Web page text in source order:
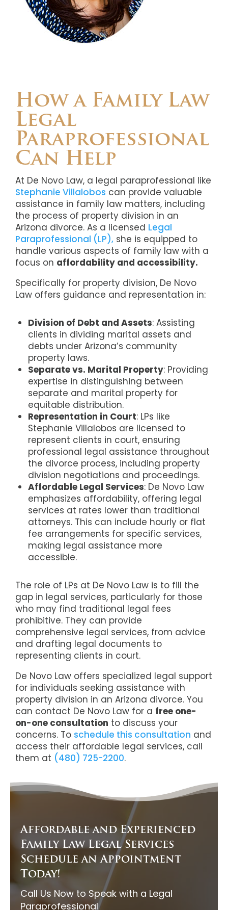
How a Family Law
Legal
Paraprofessional
Can Help
At De Novo Law, a legal paraprofessional like
Stephanie Villalobos can provide valuable
assistance in family law matters, including
the process of property division in an
Arizona divorce. As a licensed Legal
Paraprofessional (LP), she is equipped to
handle various aspects of family law with a
focus on affordability and accessibility.
Specifically for property division, De Novo
Law offers guidance and representation in:
Division of Debt and Assets: Assisting
clients in dividing marital assets and
debts under Arizona’s community
property laws.
Separate vs. Marital Property: Providing
expertise in distinguishing between
separate and marital property for
equitable distribution.
Representation in Court: LPs like
Stephanie Villalobos are licensed to
represent clients in court, ensuring
professional legal assistance throughout
the divorce process, including property
division negotiations and proceedings.
Affordable Legal Services: De Novo Law
emphasizes affordability, offering legal
services at rates lower than traditional
attorneys. This can include hourly or flat
fee arrangements for specific services,
making legal assistance more
accessible.
The role of LPs at De Novo Law is to fill the
gap in legal services, particularly for those
who may find traditional legal fees
prohibitive. They can provide
comprehensive legal services, from advice
and drafting legal documents to
representing clients in court.
De Novo Law offers specialized legal support
for individuals seeking assistance with
property division in an Arizona divorce. You
can contact De Novo Law for a free one-
on-one consultation to discuss your
concerns. To schedule this consultation and
access their affordable legal services, call
them at (480) 725-2200.
Affordable and Experienced
Family Law Legal Services
Schedule an Appointment
Today!
Call Us Now to Speak with a Legal
Paraprofessional